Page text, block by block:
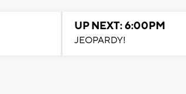
UP NEXT: 6:00PM
JEOPARDY!